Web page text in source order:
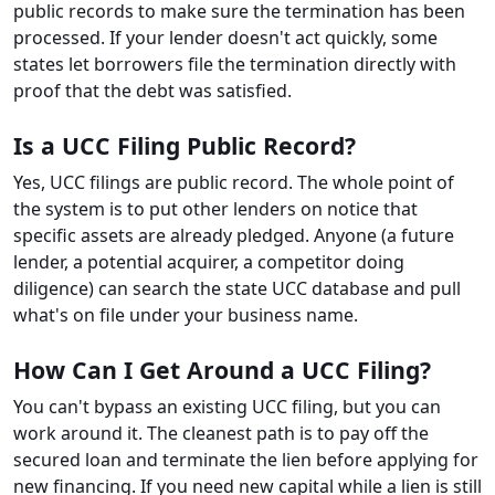
public records to make sure the termination has been
processed. If your lender doesn't act quickly, some
states let borrowers file the termination directly with
proof that the debt was satisfied.
Is a UCC Filing Public Record?
Yes, UCC filings are public record. The whole point of
the system is to put other lenders on notice that
specific assets are already pledged. Anyone (a future
lender, a potential acquirer, a competitor doing
diligence) can search the state UCC database and pull
what's on file under your business name.
How Can I Get Around a UCC Filing?
You can't bypass an existing UCC filing, but you can
work around it. The cleanest path is to pay off the
secured loan and terminate the lien before applying for
new financing. If you need new capital while a lien is still